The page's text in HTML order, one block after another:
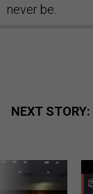
never be.
NEXT STORY: